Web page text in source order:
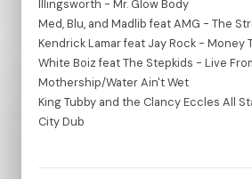
Illingsworth - Mr. Glow Body
Med, Blu, and Madlib feat AMG - The
Kendrick Lamar feat Jay Rock - Money
White Boiz feat The Stepkids - Live
Mothership/Water Ain't Wet
King Tubby and the Clancy Eccles All
City Dub